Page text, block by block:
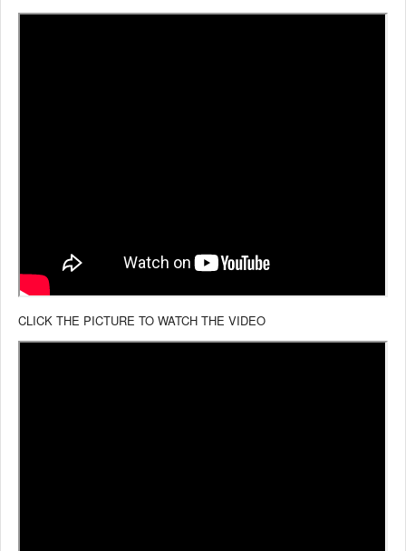
CLICK THE PICTURE TO WATCH THE VIDEO